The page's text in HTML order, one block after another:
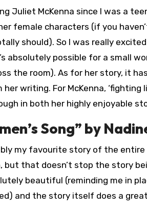
Juliet McKenna since I was a
female characters (if you
should). So I was really
absolutely possible for a small
the room). As for her story, it
writing. For McKenna, ‘fighting
in both her highly enjoyable
Song” by
my favourite story of the entire
but that doesn’t stop the story
beautiful (reminding me in
and the story itself does a